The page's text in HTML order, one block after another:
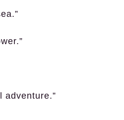
adventure.”